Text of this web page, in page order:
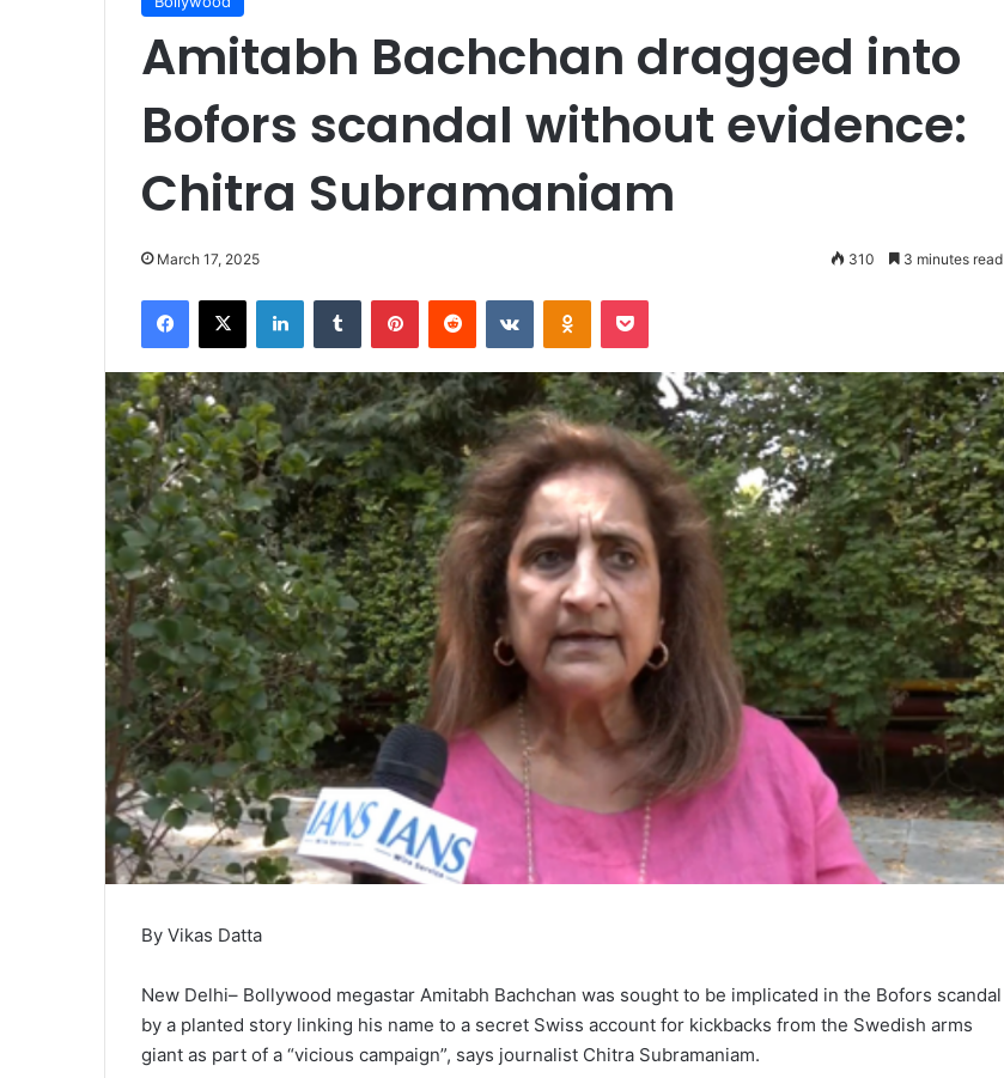
Amitabh Bachchan dragged into
Bofors scandal without evidence:
Chitra Subramaniam
March 17, 2025 310 3 minutes read
By Vikas Datta
New Delhi– Bollywood megastar Amitabh Bachchan was sought to be implicated in the Bofors scandal
by a planted story linking his name to a secret Swiss account for kickbacks from the Swedish arms
giant as part of a “vicious campaign”, says journalist Chitra Subramaniam.